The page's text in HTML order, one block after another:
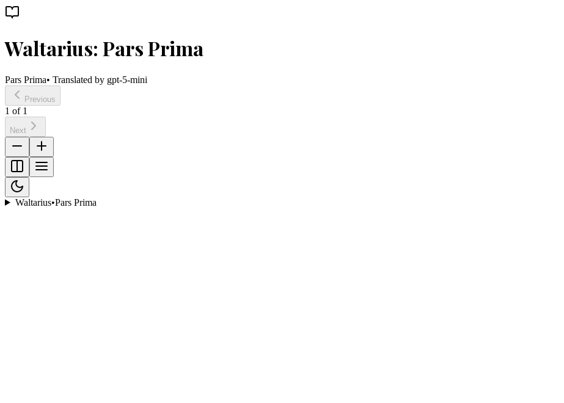
Waltarius: Pars Prima
Pars Prima• Translated by gpt-5-mini
Previous
1 of 1
Next
Waltarius•Pars Prima